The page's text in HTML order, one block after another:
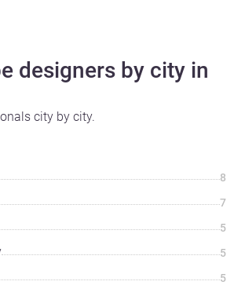
designers by city in
city by city.
8
7
5
5
5